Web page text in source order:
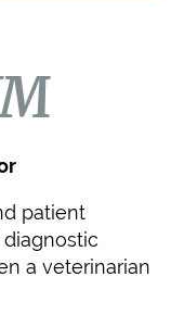
patient
a veterinarian